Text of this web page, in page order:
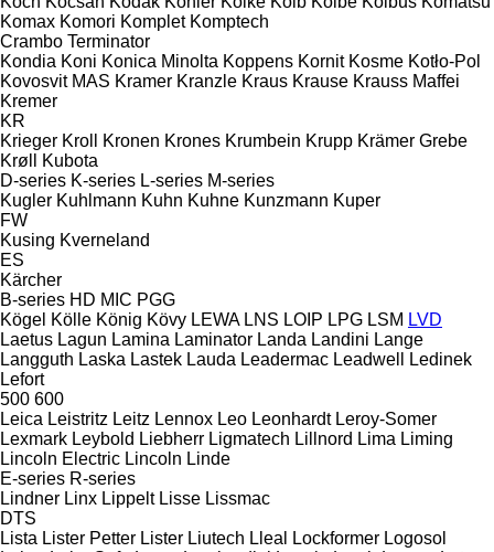
Komax Komori Komplet Komptech
Crambo Terminator
Kondia Koni Konica Minolta Koppens Kornit Kosme Kotło-Pol
Kovosvit MAS Kramer Kranzle Kraus Krause Krauss Maffei
Kremer
KR
Krieger Kroll Kronen Krones Krumbein Krupp Krämer Grebe
Krøll
Kubota
D-series K-series L-series M-series
Kugler Kuhlmann Kuhn Kuhne Kunzmann Kuper
FW
Kusing Kverneland
ES
Kärcher
B-series HD MIC PGG
Kögel Kölle König Kövy LEWA LNS LOIP LPG LSM LVD
Laetus Lagun Lamina Laminator Landa Landini Lange
Langguth Laska Lastek Lauda Leadermac Leadwell
Ledinek
Lefort
500 600
Leica Leistritz Leitz Lennox Leo Leonhardt Leroy-Somer
Lexmark Leybold Liebherr Ligmatech Lillnord Lima Liming
Lincoln Electric Lincoln Linde
E-series R-series
Lindner Linx Lippelt Lisse Lissmac
DTS
Lista Lister Petter Lister Liutech Lleal Lockformer Logosol